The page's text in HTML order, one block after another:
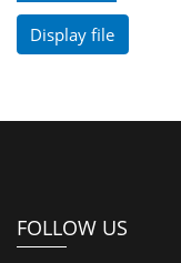
Display file
FOLLOW US